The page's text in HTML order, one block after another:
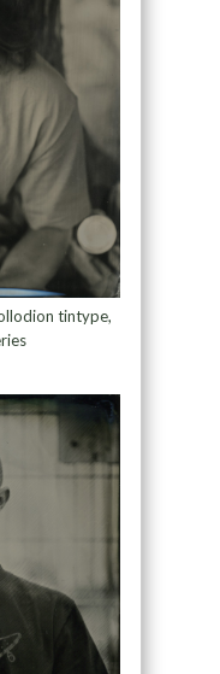
tintype,